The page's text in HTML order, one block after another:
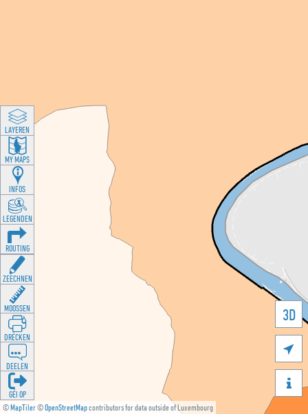
©MapTiler©OpenStreetMapcontributors for data outside of Luxembourg
3D


LAYEREN
MY MAPS
INFOS
LEGENDEN
ROUTING
ZEECHNEN
MOOSSEN
DRÉCKEN
DEELEN
GÉI OP